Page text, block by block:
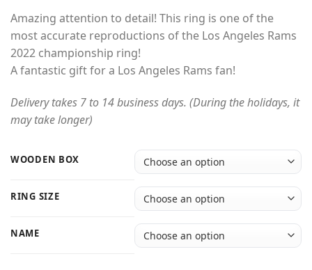
Amazing attention to detail! This ring is one of the
most accurate reproductions of the Los Angeles Rams
2022 championship ring!
A fantastic gift for a Los Angeles Rams fan!
Delivery takes 7 to 14 business days. (During the holidays, it
may take longer)
WOODEN BOX
RING SIZE
NAME